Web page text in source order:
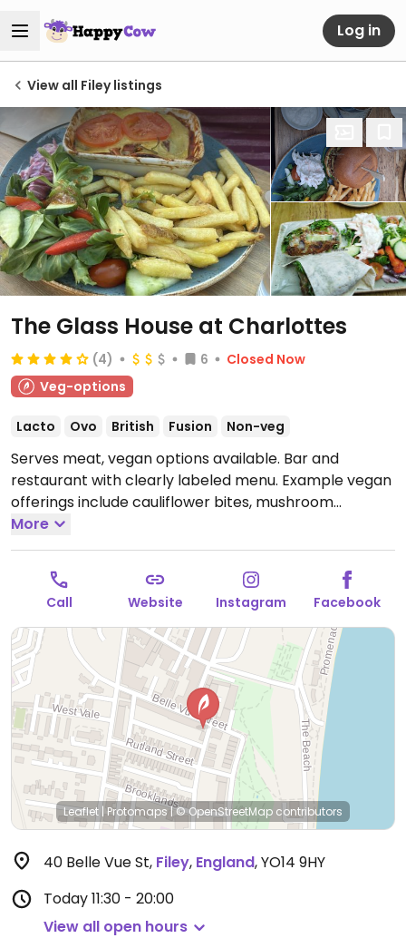
Log in
View all Filey listings
The Glass House at Charlottes
(4) 6
Closed Now
Veg-options
Lacto Ovo British Fusion Non-veg
Serves meat, vegan options available. Bar and
restaurant with clearly labeled menu. Example vegan
offerings include cauliflower bites, mushroom
stroganoff, lasagne, vegan burger and more.
Mon 11:30-20:00, Tue 11:30-15:00, Thu-Sat 11:30-20:00,
Sun 12:00-15:00.
More
Call Website Instagram Facebook
Leaflet| Protomaps|© OpenStreetMap contributors
40 Belle Vue St, Filey, England,YO14 9HY
Today11:30 - 20:00
View all open hours